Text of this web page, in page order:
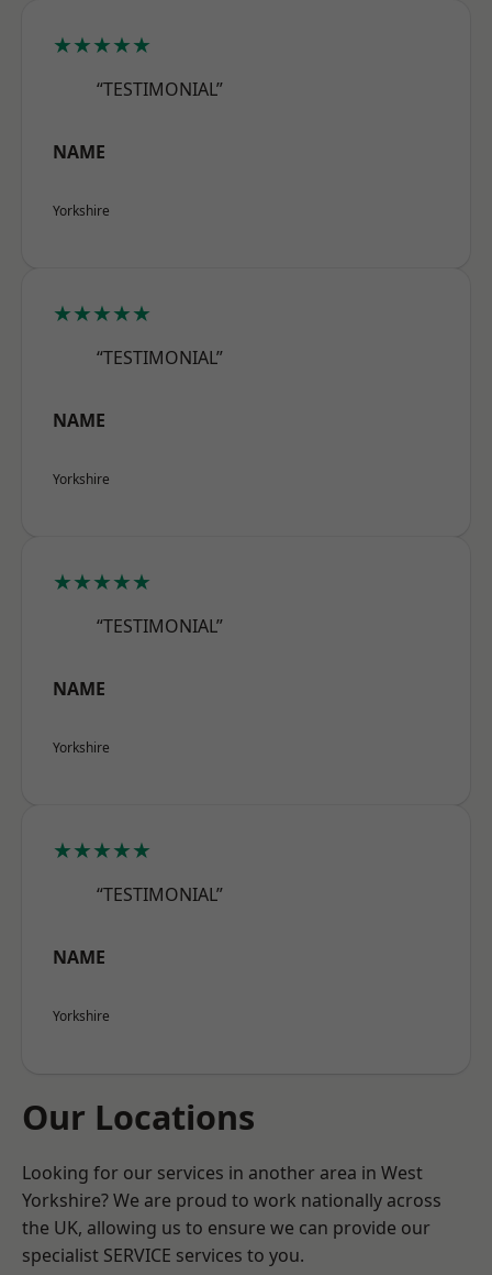
★★★★★
“TESTIMONIAL”
NAME
Yorkshire
★★★★★
“TESTIMONIAL”
NAME
Yorkshire
★★★★★
“TESTIMONIAL”
NAME
Yorkshire
★★★★★
“TESTIMONIAL”
NAME
Yorkshire
Our Locations
Looking for our services in another area in West
Yorkshire? We are proud to work nationally across
the UK, allowing us to ensure we can provide our
specialist SERVICE services to you.